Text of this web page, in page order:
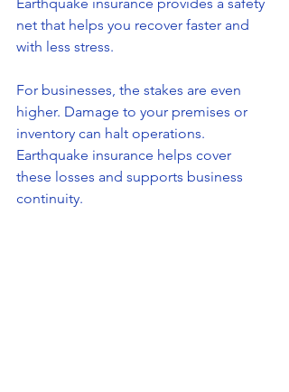
Earthquake insurance provides a safety
net that helps you recover faster and
with less stress.
For businesses, the stakes are even
higher. Damage to your premises or
inventory can halt operations.
Earthquake insurance helps cover
these losses and supports business
continuity.